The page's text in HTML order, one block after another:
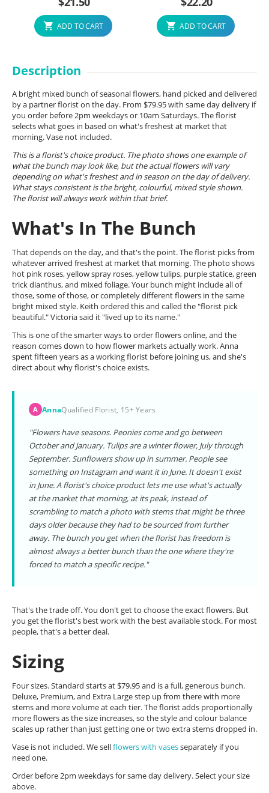
ADD TO CART ADD TO CART
Description
A bright mixed bunch of seasonal flowers, hand picked and delivered
by a partner florist on the day. From $79.95 with same day delivery if
you order before 2pm weekdays or 10am Saturdays. The florist
selects what goes in based on what's freshest at market that
morning. Vase not included.
This is a florist's choice product. The photo shows one example of
what the bunch may look like, but the actual flowers will vary
depending on what's freshest and in season on the day of delivery.
What stays consistent is the bright, colourful, mixed style shown.
The florist will always work within that brief.
What's In The Bunch
That depends on the day, and that's the point. The florist picks from
whatever arrived freshest at market that morning. The photo shows
hot pink roses, yellow spray roses, yellow tulips, purple statice, green
trick dianthus, and mixed foliage. Your bunch might include all of
those, some of those, or completely different flowers in the same
bright mixed style. Keith ordered this and called the "florist pick
beautiful." Victoria said it "lived up to its name."
This is one of the smarter ways to order flowers online, and the
reason comes down to how flower markets actually work. Anna
spent fifteen years as a working florist before joining us, and she's
direct about why florist's choice exists.
A AnnaQualified Florist, 15+ Years
"Flowers have seasons. Peonies come and go between
October and January. Tulips are a winter flower, July through
September. Sunflowers show up in summer. People see
something on Instagram and want it in June. It doesn't exist
in June. A florist's choice product lets me use what's actually
at the market that morning, at its peak, instead of
scrambling to match a photo with stems that might be three
days older because they had to be sourced from further
away. The bunch you get when the florist has freedom is
almost always a better bunch than the one where they're
forced to match a specific recipe."
That's the trade off. You don't get to choose the exact flowers. But
you get the florist's best work with the best available stock. For most
people, that's a better deal.
Sizing
Four sizes. Standard starts at $79.95 and is a full, generous bunch.
Deluxe, Premium, and Extra Large step up from there with more
stems and more volume at each tier. The florist adds proportionally
more flowers as the size increases, so the style and colour balance
scales up rather than just getting one or two extra stems dropped in.
Vase is not included. We sellflowers with vasesseparately if you
need one.
Order before 2pm weekdays for same day delivery. Select your size
above.